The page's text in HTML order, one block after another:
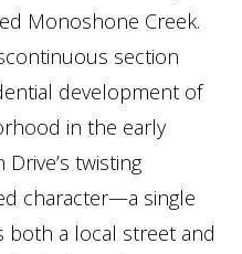
Monoshone Creek.
section
development of
in the early
twisting
character—a single
both a local street and